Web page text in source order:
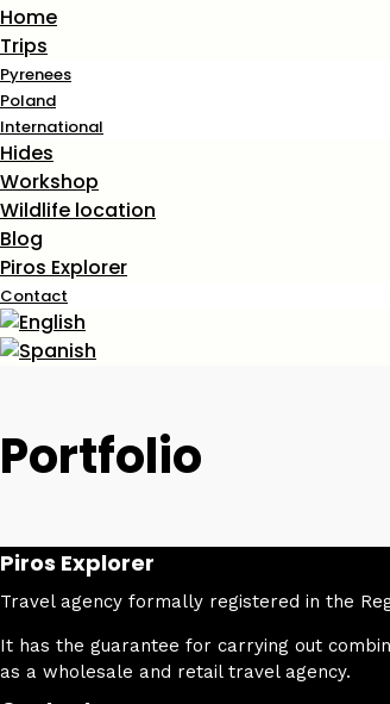
Home
Trips
Pyrenees
Poland
International
Hides
Workshop
Wildlife location
Blog
Piros Explorer
Contact
Portfolio
Piros Explorer
Travel agency formally registered in the
It has the guarantee for carrying out
as a wholesale and retail travel agency.